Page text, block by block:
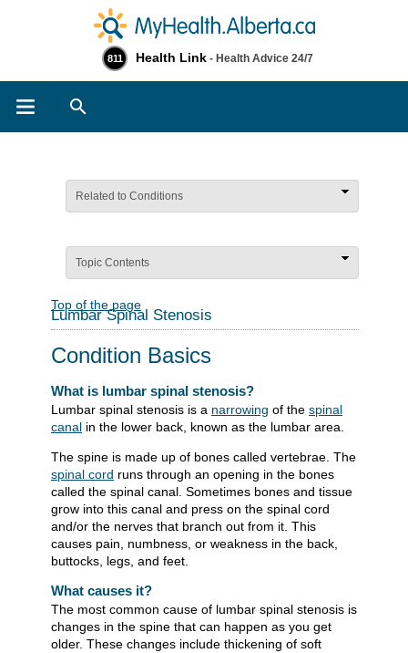
811 Health Link - Health Advice 24/7
Related to Conditions
Topic Contents
Top of the page
Lumbar Spinal Stenosis
Condition Basics
What is lumbar spinal stenosis?
Lumbar spinal stenosis is a narrowing of the spinal
canal in the lower back, known as the lumbar area.
The spine is made up of bones called vertebrae. The
spinal cord runs through an opening in the bones
called the spinal canal. Sometimes bones and tissue
grow into this canal and press on the spinal cord
and/or the nerves that branch out from it. This
causes pain, numbness, or weakness in the back,
buttocks, legs, and feet.
What causes it?
The most common cause of lumbar spinal stenosis is
changes in the spine that can happen as you get
older. These changes include thickening of soft